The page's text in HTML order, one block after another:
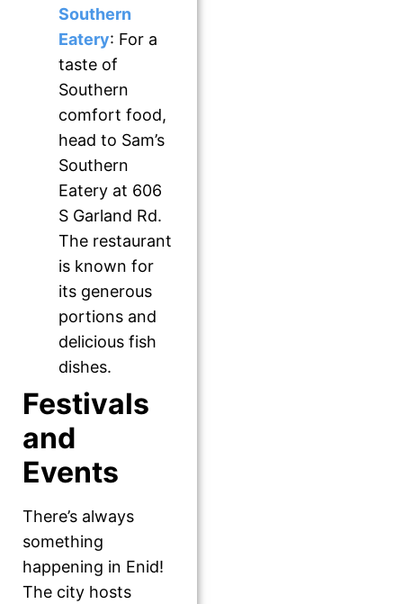
Southern
Eatery: For a
taste of
Southern
comfort food,
head to Sam’s
Southern
Eatery at 606
S Garland Rd.
The restaurant
is known for
its generous
portions and
delicious fish
dishes.
Festivals
and
Events
There’s always
something
happening in Enid!
The city hosts